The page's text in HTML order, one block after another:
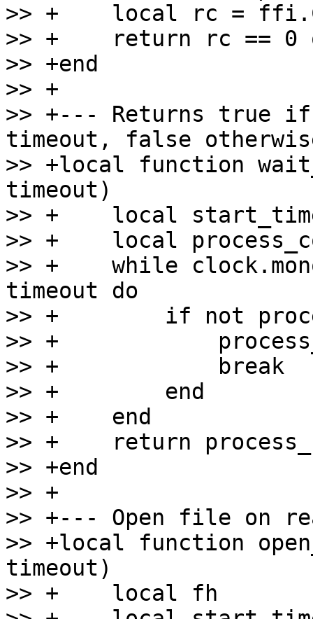
>> +    local rc =
>> +    return rc == 0
>> +end
>> +
>> +--- Returns true if
timeout, false
>> +local function
timeout)
>> +    local
>> +    local
>> +    while
timeout do
>> +        if not
>> +
>> +            break
>> +        end
>> +    end
>> +    return
>> +end
>> +
>> +--- Open file on
>> +local function
timeout)
>> +    local fh